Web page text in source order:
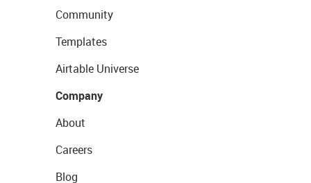
Community
Templates
Airtable Universe
Company
About
Careers
Blog